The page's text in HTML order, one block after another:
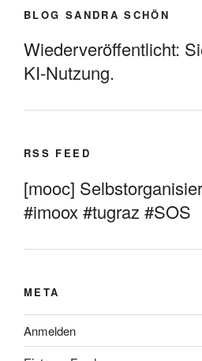
BLOG SANDRA SCHÖN
Wiederveröffentlicht:
KI-Nutzung.
RSS FEED
[mooc]
#imoox #tugraz #SOS
META
Anmelden